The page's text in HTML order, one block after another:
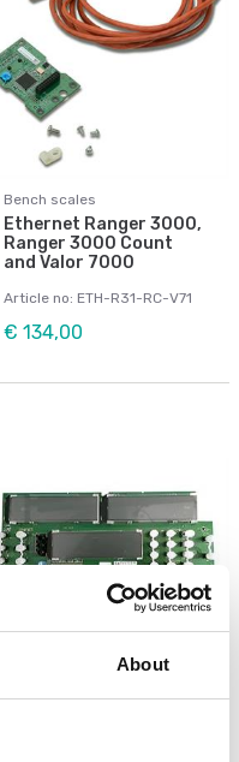
About
Bench scales
Ethernet Ranger 3000,
Ranger 3000 Count
and Valor 7000
Article no: ETH-R31-RC-V71
€ 134,00
LCD display to RC31